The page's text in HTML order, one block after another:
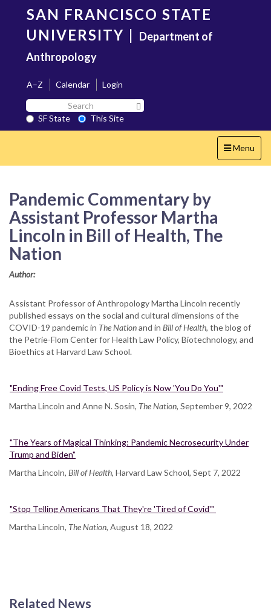
content
SAN FRANCISCO STATE
UNIVERSITY | Department of
Anthropology
A–Z Calendar
Login
Search
SF
State
SF State
This Site
Toggle
navigation
Menu
Pandemic Commentary by
Assistant Professor Martha
Lincoln in Bill of Health, The
Nation
Author:
Assistant Professor of Anthropology Martha Lincoln recently
published essays on the social and cultural dimensions of the
COVID-19 pandemic in The Nationand in Bill of Health, the blog of
the Petrie-Flom Center for Health Law Policy, Biotechnology, and
Bioethics at Harvard Law School.
"Ending Free Covid Tests, US Policy is Now 'You Do You'"
Martha Lincoln and Anne N. Sosin, The Nation, September 9, 2022
"The Years of Magical Thinking: Pandemic Necrosecurity Under
Trump and Biden"
Martha Lincoln, Bill of Health, Harvard Law School, Sept 7, 2022
"Stop Telling Americans That They're 'Tired of Covid'"
Martha Lincoln, The Nation, August 18, 2022
Related News